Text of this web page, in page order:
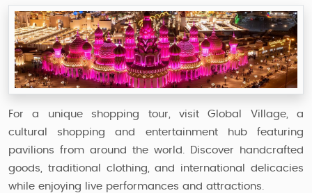
For a unique shopping tour, visit Global Village, a
cultural shopping and entertainment hub featuring
pavilions from around the world. Discover handcrafted
goods, traditional clothing, and international delicacies
while enjoying live performances and attractions.